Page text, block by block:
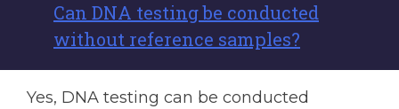
Can DNA testing be conducted
without reference samples?
Yes, DNA testing can be conducted